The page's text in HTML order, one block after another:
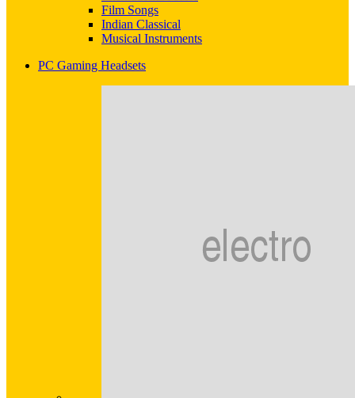
Film Songs
Indian Classical
Musical Instruments
PC Gaming Headsets